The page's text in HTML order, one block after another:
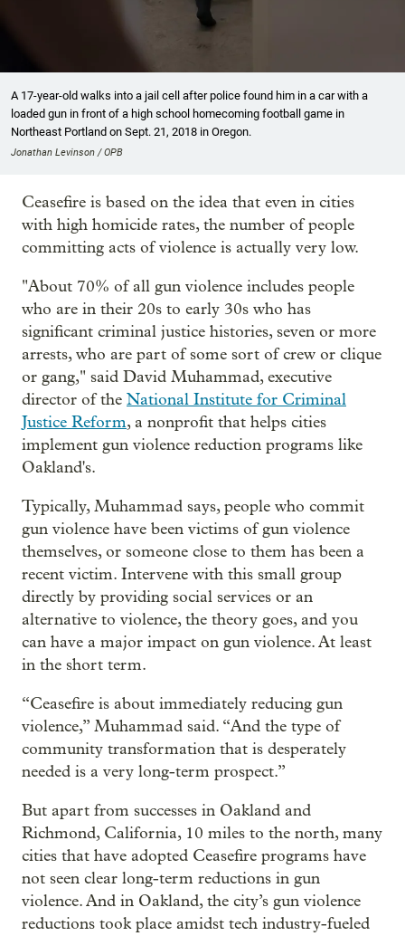
A 17-year-old walks into a jail cell after police found him in a car with a
loaded gun in front of a high school homecoming football game in
Northeast Portland on Sept. 21, 2018 in Oregon.
Jonathan Levinson / OPB
Ceasefire is based on the idea that even in cities
with high homicide rates, the number of people
committing acts of violence is actually very low.
"About 70% of all gun violence includes people
who are in their 20s to early 30s who has
significant criminal justice histories, seven or more
arrests, who are part of some sort of crew or clique
or gang," said David Muhammad, executive
director of the National Institute for Criminal
Justice Reform, a nonprofit that helps cities
implement gun violence reduction programs like
Oakland's.
Typically, Muhammad says, people who commit
gun violence have been victims of gun violence
themselves, or someone close to them has been a
recent victim. Intervene with this small group
directly by providing social services or an
alternative to violence, the theory goes, and you
can have a major impact on gun violence. At least
in the short term.
“Ceasefire is about immediately reducing gun
violence,” Muhammad said. “And the type of
community transformation that is desperately
needed is a very long-term prospect.”
But apart from successes in Oakland and
Richmond, California, 10 miles to the north, many
cities that have adopted Ceasefire programs have
not seen clear long-term reductions in gun
violence. And in Oakland, the city’s gun violence
reductions took place amidst tech industry-fueled